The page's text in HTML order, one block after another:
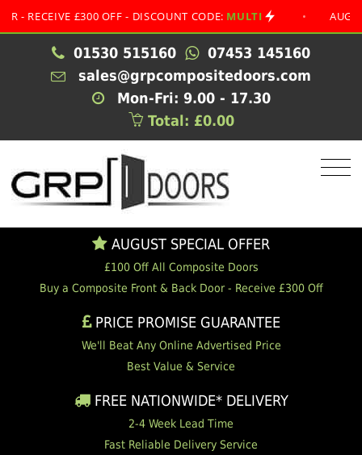
£300 OFF - DISCOUNT CODE: MULTI • AUGUST
01530 515160
07453 145160
sales@grpcompositedoors.com
Mon-Fri: 9.00 - 17.30
Total: £0.00
AUGUST SPECIAL OFFER
£100 Off All Composite Doors
Buy a Composite Front & Back Door - Receive £300 Off
PRICE PROMISE GUARANTEE
We'll Beat Any Online Advertised Price
Best Value & Service
FREE NATIONWIDE* DELIVERY
2-4 Week Lead Time
Fast Reliable Delivery Service